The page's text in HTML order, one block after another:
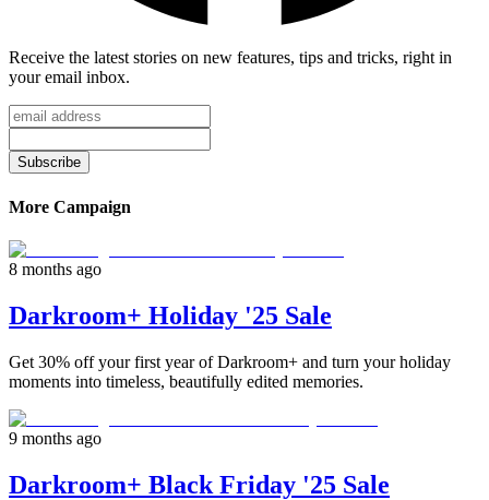
Receive the latest stories on new features, tips and tricks, right in
your email inbox.
Subscribe
More Campaign
8 months ago
Darkroom+ Holiday '25 Sale
Get 30% off your first year of Darkroom+ and turn your holiday
moments into timeless, beautifully edited memories.
9 months ago
Darkroom+ Black Friday '25 Sale